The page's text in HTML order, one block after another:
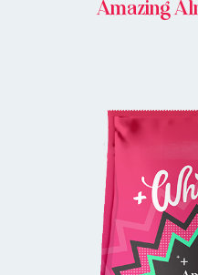
Amazing
BUY